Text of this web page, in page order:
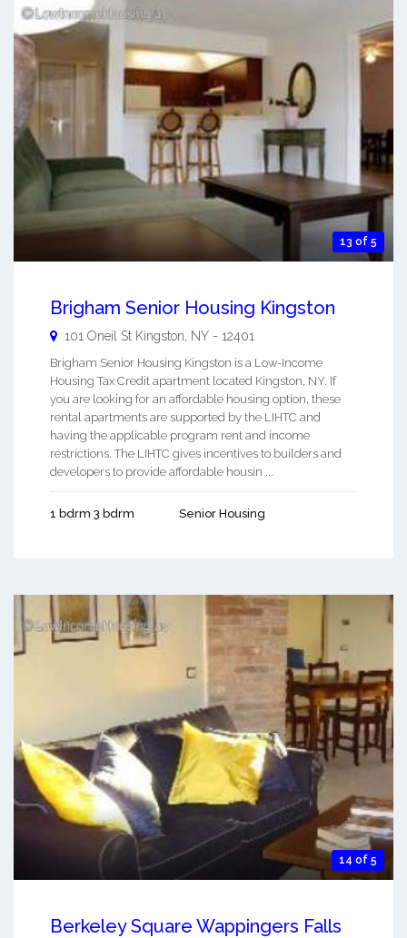
13 of 5
Brigham Senior Housing Kingston
101 Oneil St Kingston, NY - 12401
Brigham Senior Housing Kingston is a Low-Income
Housing Tax Credit apartment located Kingston, NY. If
you are looking for an affordable housing option, these
rental apartments are supported by the LIHTC and
having the applicable program rent and income
restrictions. The LIHTC gives incentives to builders and
developers to provide affordable housin ...
1 bdrm 3 bdrm Senior Housing
14 of 5
Berkeley Square Wappingers Falls